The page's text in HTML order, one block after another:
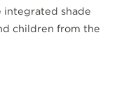
integrated shade
children from the